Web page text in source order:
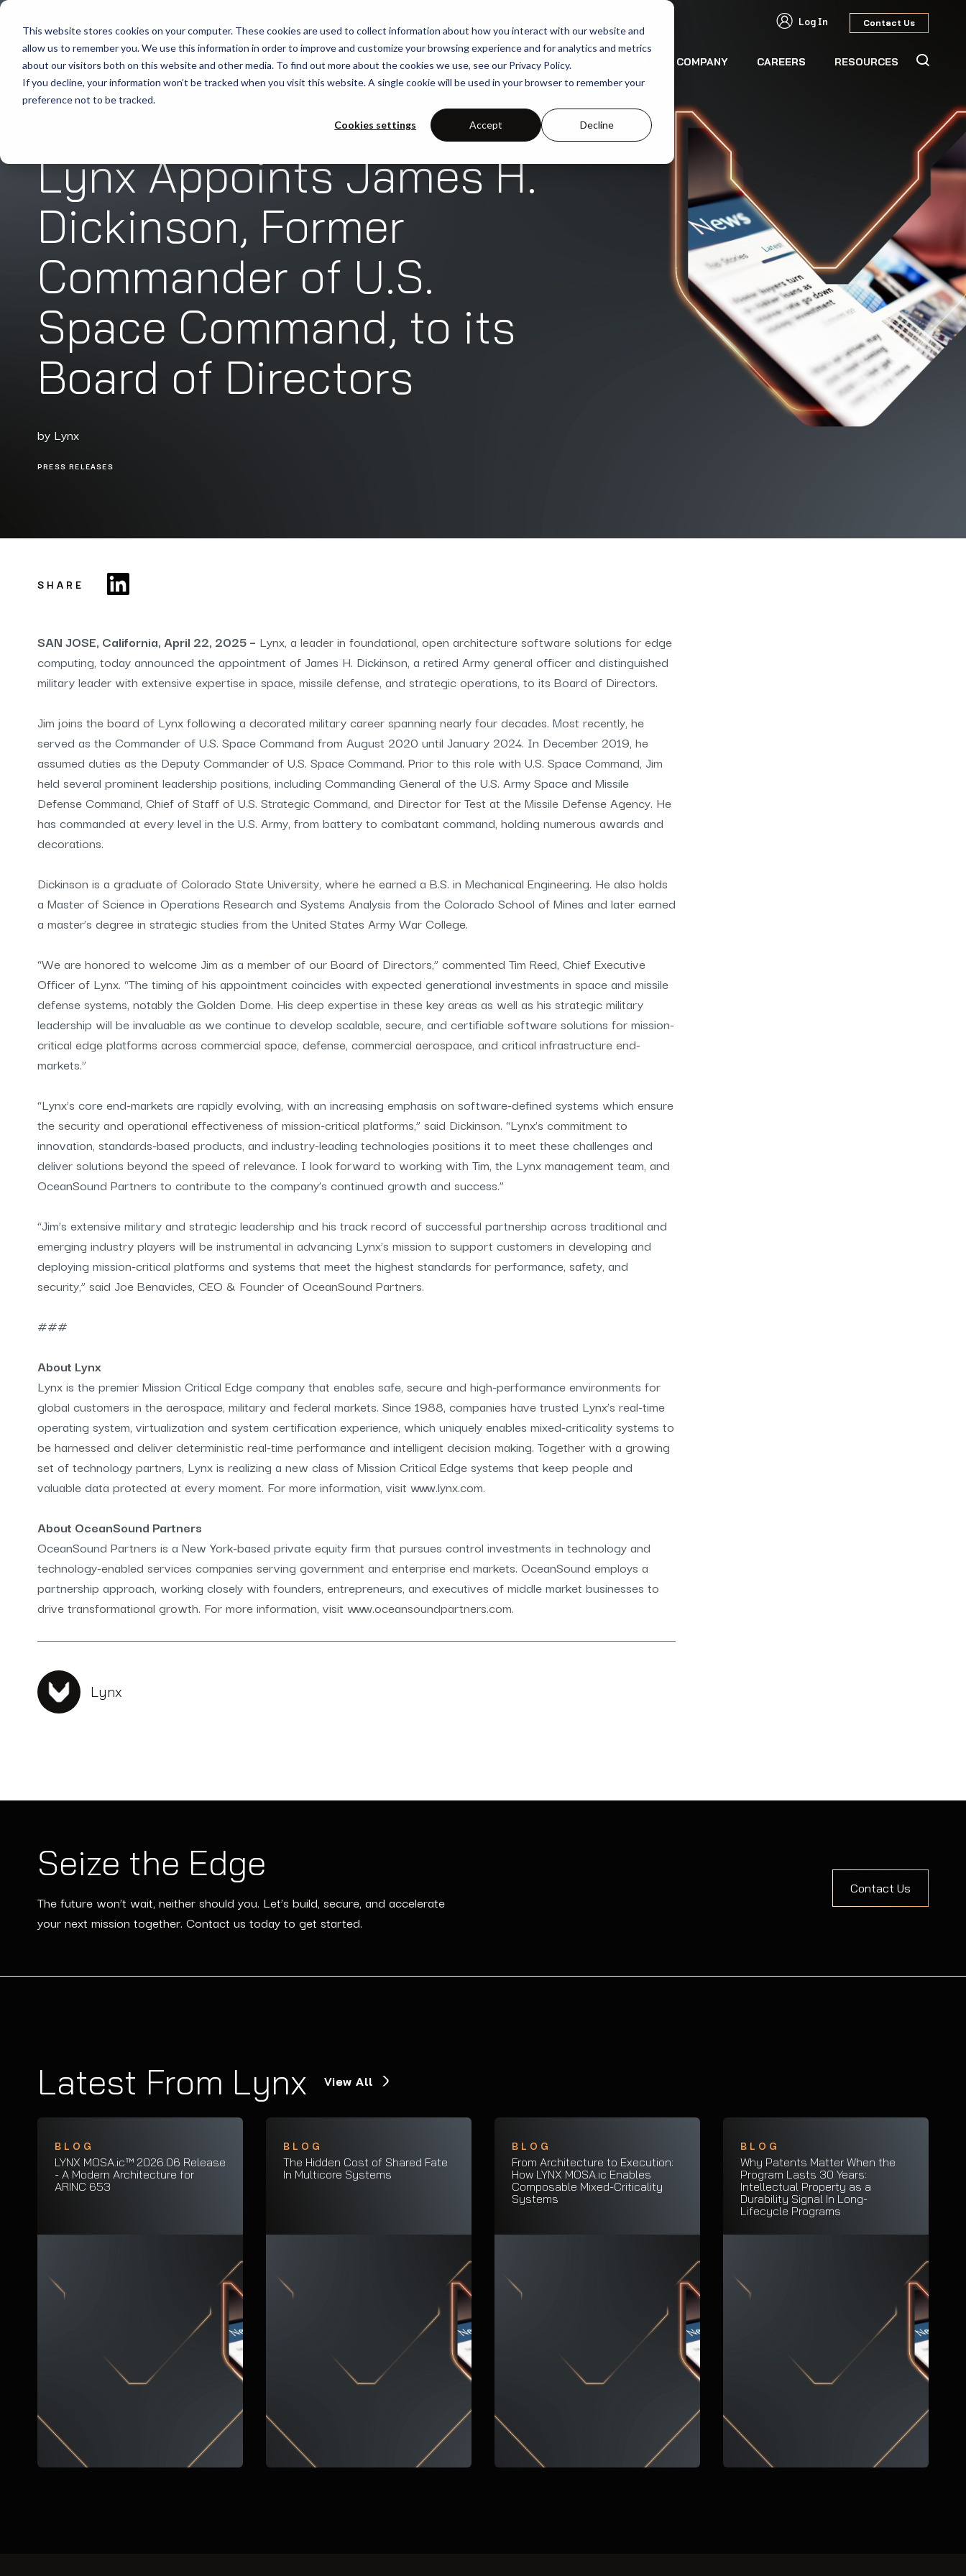
This website stores cookies on your computer. These cookies are used to collect information about how you interact with our website and
allow us to remember you. We use this information in order to improve and customize your browsing experience and for analytics and metrics
about our visitors both on this website and other media. To find out more about the cookies we use, see our Privacy Policy.
If you decline, your information won’t be tracked when you visit this website. A single cookie will be used in your browser to remember your
preference not to be tracked.
Cookies settings Accept Decline
Log In Contact Us
SOLUTIONS USE-CASES COMPANY CAREERS RESOURCES
Lynx Appoints James H.
Dickinson, Former
Commander of U.S.
Space Command, to its
Board of Directors
by Lynx
PRESS RELEASES
SHARE
SAN JOSE, California, April 22, 2025 – Lynx, a leader in foundational, open architecture software solutions for edge
computing, today announced the appointment of James H. Dickinson, a retired Army general officer and distinguished
military leader with extensive expertise in space, missile defense, and strategic operations, to its Board of Directors.
Jim joins the board of Lynx following a decorated military career spanning nearly four decades. Most recently, he
served as the Commander of U.S. Space Command from August 2020 until January 2024. In December 2019, he
assumed duties as the Deputy Commander of U.S. Space Command. Prior to this role with U.S. Space Command, Jim
held several prominent leadership positions, including Commanding General of the U.S. Army Space and Missile
Defense Command, Chief of Staff of U.S. Strategic Command, and Director for Test at the Missile Defense Agency. He
has commanded at every level in the U.S. Army, from battery to combatant command, holding numerous awards and
decorations.
Dickinson is a graduate of Colorado State University, where he earned a B.S. in Mechanical Engineering. He also holds
a Master of Science in Operations Research and Systems Analysis from the Colorado School of Mines and later earned
a master’s degree in strategic studies from the United States Army War College.
“We are honored to welcome Jim as a member of our Board of Directors,” commented Tim Reed, Chief Executive
Officer of Lynx. “The timing of his appointment coincides with expected generational investments in space and missile
defense systems, notably the Golden Dome. His deep expertise in these key areas as well as his strategic military
leadership will be invaluable as we continue to develop scalable, secure, and certifiable software solutions for mission-
critical edge platforms across commercial space, defense, commercial aerospace, and critical infrastructure end-
markets.”
“Lynx’s core end-markets are rapidly evolving, with an increasing emphasis on software-defined systems which ensure
the security and operational effectiveness of mission-critical platforms,” said Dickinson. “Lynx’s commitment to
innovation, standards-based products, and industry-leading technologies positions it to meet these challenges and
deliver solutions beyond the speed of relevance. I look forward to working with Tim, the Lynx management team, and
OceanSound Partners to contribute to the company’s continued growth and success.”
“Jim’s extensive military and strategic leadership and his track record of successful partnership across traditional and
emerging industry players will be instrumental in advancing Lynx’s mission to support customers in developing and
deploying mission-critical platforms and systems that meet the highest standards for performance, safety, and
security,” said Joe Benavides, CEO & Founder of OceanSound Partners.
###
About Lynx
Lynx is the premier Mission Critical Edge company that enables safe, secure and high-performance environments for
global customers in the aerospace, military and federal markets. Since 1988, companies have trusted Lynx’s real-time
operating system, virtualization and system certification experience, which uniquely enables mixed-criticality systems to
be harnessed and deliver deterministic real-time performance and intelligent decision making. Together with a growing
set of technology partners, Lynx is realizing a new class of Mission Critical Edge systems that keep people and
valuable data protected at every moment. For more information, visit www.lynx.com.
About OceanSound Partners
OceanSound Partners is a New York-based private equity firm that pursues control investments in technology and
technology-enabled services companies serving government and enterprise end markets. OceanSound employs a
partnership approach, working closely with founders, entrepreneurs, and executives of middle market businesses to
drive transformational growth. For more information, visit www.oceansoundpartners.com.
Lynx
Seize the Edge
The future won’t wait, neither should you. Let’s build, secure, and accelerate
your next mission together. Contact us today to get started.
Contact Us
Latest From Lynx View All
BLOG
LYNX MOSA.ic™ 2026.06 Release
- A Modern Architecture for
ARINC 653
BLOG
The Hidden Cost of Shared Fate
In Multicore Systems
BLOG
From Architecture to Execution:
How LYNX MOSA.ic Enables
Composable Mixed-Criticality
Systems
BLOG
Why Patents Matter When the
Program Lasts 30 Years:
Intellectual Property as a
Durability Signal In Long-
Lifecycle Programs